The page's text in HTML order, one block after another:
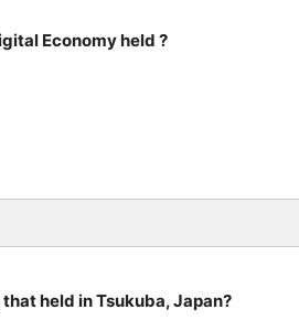
Economy held ?
held in Tsukuba, Japan?